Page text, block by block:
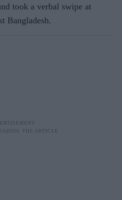
took a verbal swipe at
Bangladesh.